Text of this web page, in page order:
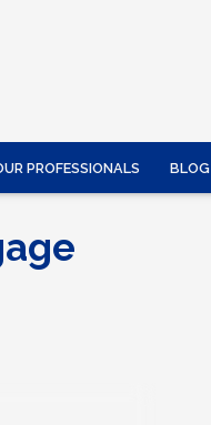
PROFESSIONALS BLOG